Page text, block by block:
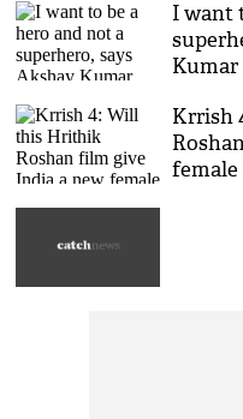
I want
Kumar
Krrish
female